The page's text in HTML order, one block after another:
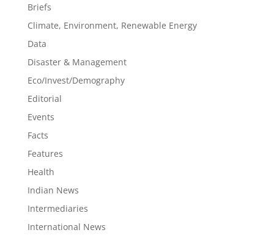
Briefs
Climate, Environment, Renewable Energy
Data
Disaster & Management
Eco/Invest/Demography
Editorial
Events
Facts
Features
Health
Indian News
Intermediaries
International News